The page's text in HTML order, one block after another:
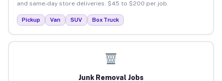
and same-day store deliveries. $45 to $200 per job.
Pickup Van SUV Box Truck
Junk Removal Jobs